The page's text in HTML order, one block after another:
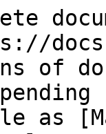
of
as